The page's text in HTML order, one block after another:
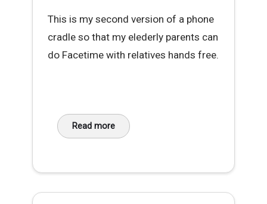
This is my second version of a phone
cradle so that my elederly parents can
do Facetime with relatives hands free.
Read more
about DIY Phone Cradle V2